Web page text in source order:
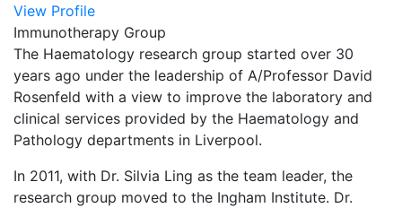
View Profile
Immunotherapy Group
The Haematology research group started over 30
years ago under the leadership of A/Professor David
Rosenfeld with a view to improve the laboratory and
clinical services provided by the Haematology and
Pathology departments in Liverpool.
In 2011, with Dr. Silvia Ling as the team leader, the
research group moved to the Ingham Institute. Dr.